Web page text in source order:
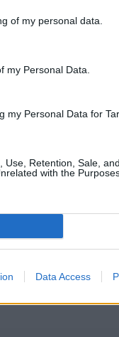
of my personal data.
my Personal Data.
my Personal Data for
Use, Retention, Sale,
with the
Data Access
and exact